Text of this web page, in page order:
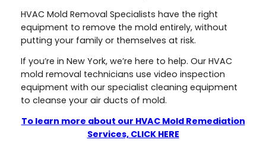
HVAC Mold Removal Specialists have the right
equipment to remove the mold entirely, without
putting your family or themselves at risk.
If you’re in New York, we’re here to help. Our HVAC
mold removal technicians use video inspection
equipment with our specialist cleaning equipment
to cleanse your air ducts of mold.
To learn more about our HVAC Mold Remediation
Services, CLICK HERE